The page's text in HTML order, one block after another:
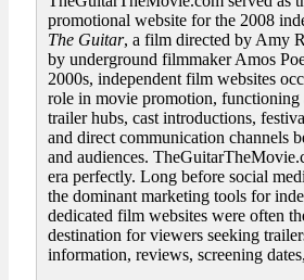
promotional website for the 2008
The Guitar, a film directed by Amy
by underground filmmaker Amos
2000s, independent film websites
role in movie promotion, functioning
trailer hubs, cast introductions,
and direct communication channels
and audiences.
era perfectly. Long before social
the dominant marketing tools for
dedicated film websites were often
destination for viewers seeking
information, reviews, screening